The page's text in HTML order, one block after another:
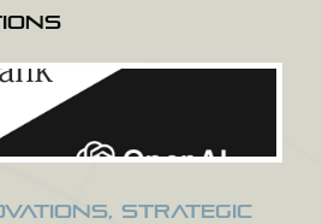
Strategic